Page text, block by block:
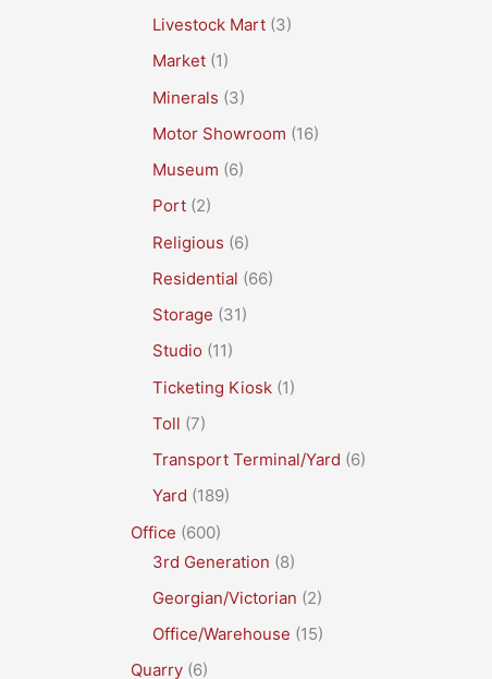
Livestock Mart (3)
Market (1)
Minerals (3)
Motor Showroom (16)
Museum (6)
Port (2)
Religious (6)
Residential (66)
Storage (31)
Studio (11)
Ticketing Kiosk (1)
Toll (7)
Transport Terminal/Yard (6)
Yard (189)
Office (600)
3rd Generation (8)
Georgian/Victorian (2)
Office/Warehouse (15)
Quarry (6)